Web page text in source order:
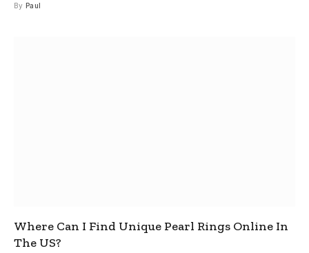
By Paul
Where Can I Find Unique Pearl Rings Online In
The US?